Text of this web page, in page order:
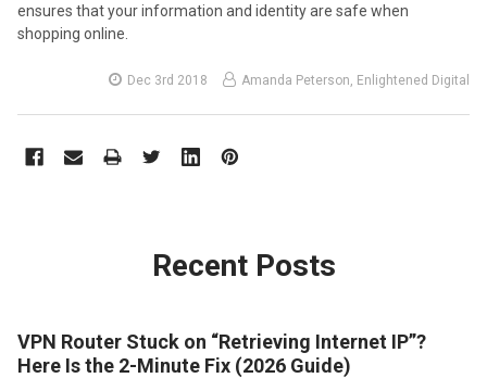
ensures that your information and identity are safe when
shopping online.
Dec 3rd 2018 Amanda Peterson, Enlightened Digital
Recent Posts
VPN Router Stuck on “Retrieving Internet IP”?
Here Is the 2-Minute Fix (2026 Guide)